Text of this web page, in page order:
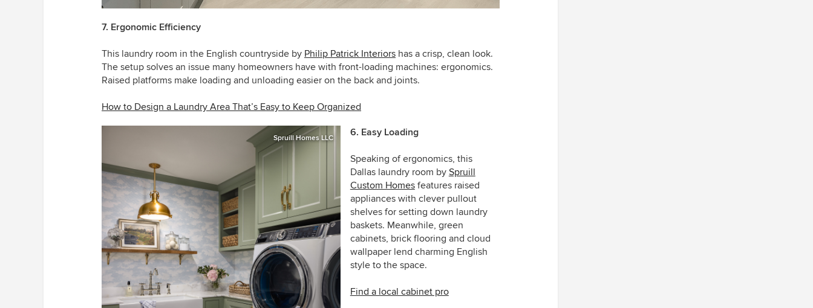
7. Ergonomic Efficiency
This laundry room in the English countryside by Philip Patrick Interiors has a crisp, clean look.
The setup solves an issue many homeowners have with front-loading machines: ergonomics.
Raised platforms make loading and unloading easier on the back and joints.
How to Design a Laundry Area That’s Easy to Keep Organized
Spruill Homes LLC 6. Easy Loading
Speaking of ergonomics, this
Dallas laundry room by Spruill
Custom Homesfeatures raised
appliances with clever pullout
shelves for setting down laundry
baskets. Meanwhile, green
cabinets, brick flooring and cloud
wallpaper lend charming English
style to the space.
Find a local cabinet pro